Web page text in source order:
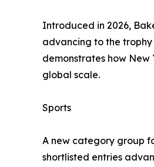
Introduced in 2026,
advancing to the
demonstrates how
global scale.
Sports
A new category group
shortlisted entries